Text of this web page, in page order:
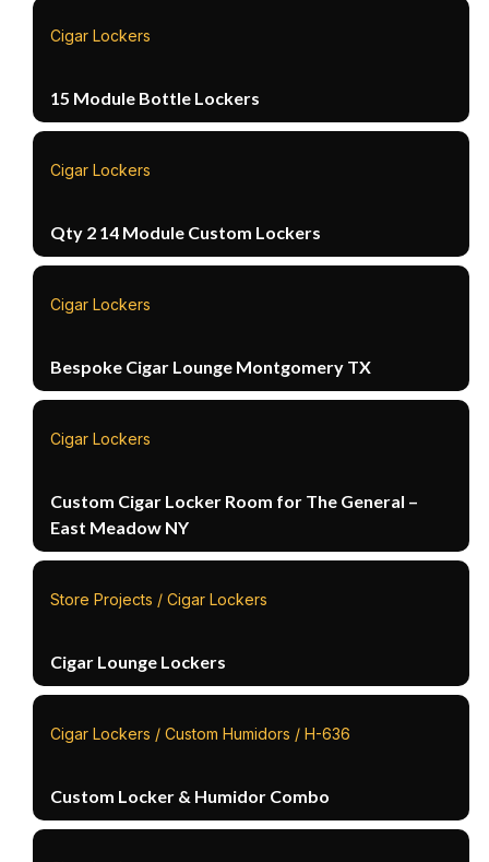
Cigar Lockers
15 Module Bottle Lockers
Cigar Lockers
Qty 2 14 Module Custom Lockers
Cigar Lockers
Bespoke Cigar Lounge Montgomery TX
Cigar Lockers
Custom Cigar Locker Room for The General –
East Meadow NY
Store Projects / Cigar Lockers
Cigar Lounge Lockers
Cigar Lockers / Custom Humidors / H-636
Custom Locker & Humidor Combo